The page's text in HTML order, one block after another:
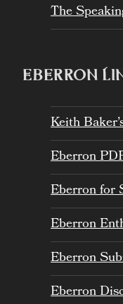
The
EBERRON
Keith
Eberron
Eberron for
Eberron
Eberron
Eberron